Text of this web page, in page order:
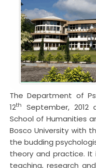
The Department of
12th
September,
School of Humanities
Bosco University with
the budding
theory and practice.
teaching, research